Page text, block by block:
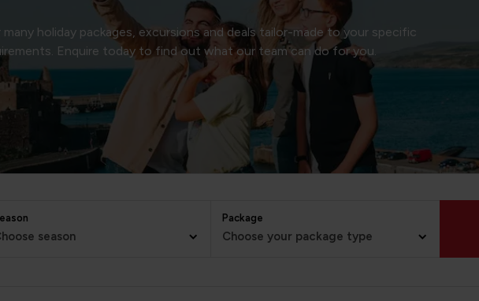
many holiday packages, excursions and deals tailor-made to your specific
Enquire today to find out what our team can do for you.
season
Package
Choose your package type